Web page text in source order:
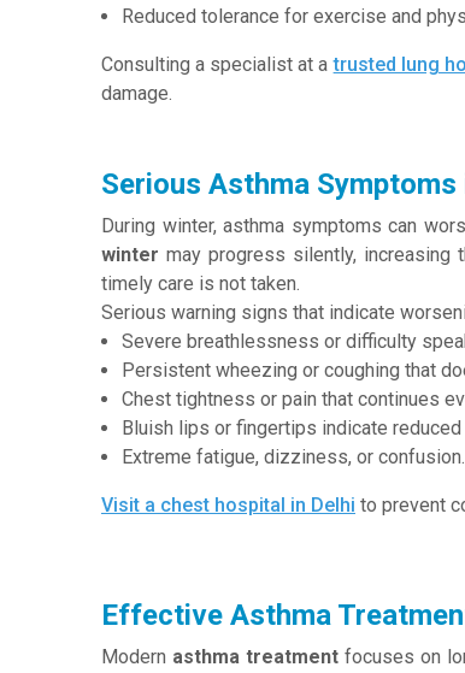
Reduced tolerance for exercise and
Consulting a specialist at atrusted lung
damage.
Serious Asthma Symptoms
During winter, asthma symptoms can
winter may progress silently,
timely care is not taken.
Serious warning signs that indicate
Severe breathlessness or difficulty
Persistent wheezing or coughing that
Chest tightness or pain that continues
Bluish lips or fingertips indicate
Extreme fatigue, dizziness, or confusion.
Visit a chest hospital in Delhi to prevent
Effective Asthma
Modern asthma treatmentfocuses on